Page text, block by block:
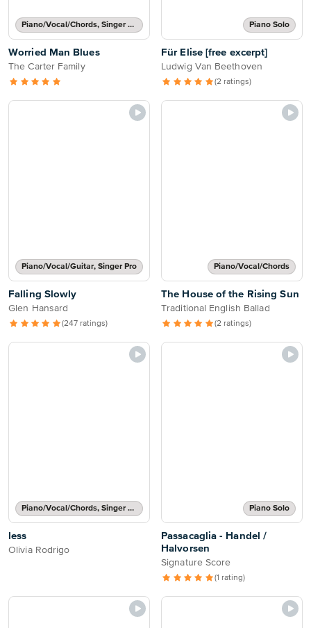
Piano/Vocal/Chords, Singer Pro
Worried Man Blues
The Carter Family
Piano Solo
Für Elise [free excerpt]
Ludwig Van Beethoven
(2 ratings)
Piano/Vocal/Guitar, Singer Pro
Falling Slowly
Glen Hansard
(247 ratings)
Piano/Vocal/Chords
The House of the Rising Sun
Traditional English Ballad
(2 ratings)
Piano/Vocal/Chords, Singer Pro
less
Olivia Rodrigo
Piano Solo
Passacaglia - Handel /
Halvorsen
Signature Score
(1 rating)